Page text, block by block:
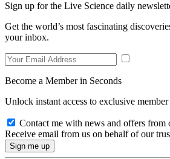
Sign up for the Live Science daily
Get the world’s most fascinating
your inbox.
Become a Member in Seconds
Unlock instant access to exclusive member
Contact me with news and offers from
Receive email from us on behalf of our